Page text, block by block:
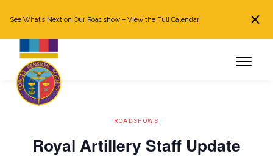
Log in
See What’s Next on Our Roadshow – View the Full Calendar
ROADSHOWS
Royal Artillery Staff Update